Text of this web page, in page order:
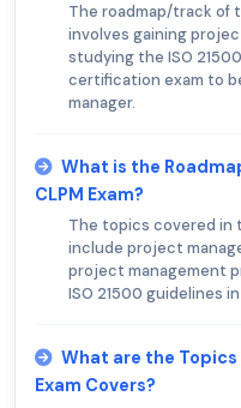
The roadmap/track of
involves gaining
studying the ISO
certification exam to
manager.
What is the
CLPM Exam?
The topics covered in
include project
project management
ISO 21500 guidelines
What are the Topics
Exam Covers?